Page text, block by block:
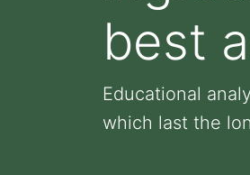
best
Educational
which last the